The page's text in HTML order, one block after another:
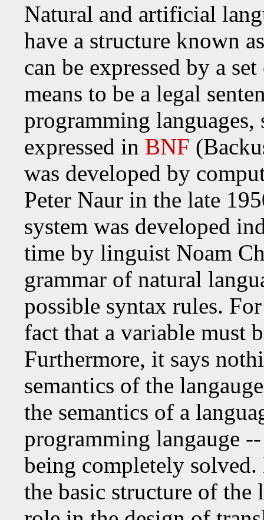
Natural and artificial
have a structure known
can be expressed by a
means to be a legal
programming
expressed in BNF
was developed by
Peter Naur in the late
system was developed
time by linguist Noam
grammar of natural
possible syntax rules.
fact that a variable must
Furthermore, it says
semantics of the
the semantics of a
programming langauge
being completely solved.
the basic structure of the